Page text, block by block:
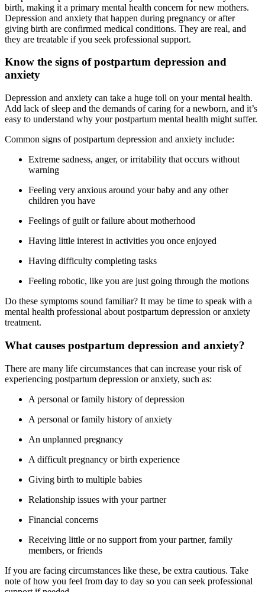
birth, making it a primary mental health concern for new mothers.
Depression and anxiety that happen during pregnancy or after
giving birth are confirmed medical conditions. They are real, and
they are treatable if you seek professional support.
Know the signs of postpartum depression and
anxiety
Depression and anxiety can take a huge toll on your mental health.
Add lack of sleep and the demands of caring for a newborn, and it’s
easy to understand why your postpartum mental health might suffer.
Common signs of postpartum depression and anxiety include:
Extreme sadness, anger, or irritability that occurs without
warning
Feeling very anxious around your baby and any other
children you have
Feelings of guilt or failure about motherhood
Having little interest in activities you once enjoyed
Having difficulty completing tasks
Feeling robotic, like you are just going through the motions
Do these symptoms sound familiar? It may be time to speak with a
mental health professional about postpartum depression or anxiety
treatment.
What causes postpartum depression and anxiety?
There are many life circumstances that can increase your risk of
experiencing postpartum depression or anxiety, such as:
A personal or family history of depression
A personal or family history of anxiety
An unplanned pregnancy
A difficult pregnancy or birth experience
Giving birth to multiple babies
Relationship issues with your partner
Financial concerns
Receiving little or no support from your partner, family
members, or friends
If you are facing circumstances like these, be extra cautious. Take
note of how you feel from day to day so you can seek professional